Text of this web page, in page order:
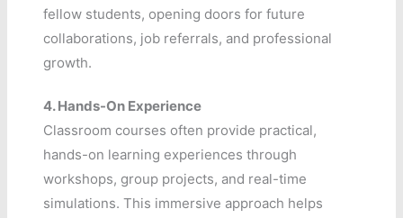
fellow students, opening doors for future
collaborations, job referrals, and professional
growth.
4.Hands-On Experience
Classroom courses often provide practical,
hands-on learning experiences through
workshops, group projects, and real-time
simulations. This immersive approach helps